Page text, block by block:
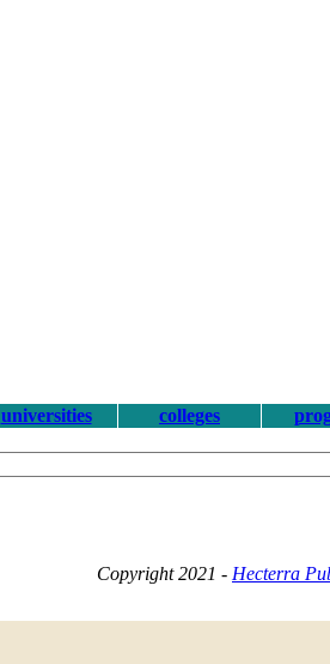
universities colleges
Copyright 2021 - Hecterra